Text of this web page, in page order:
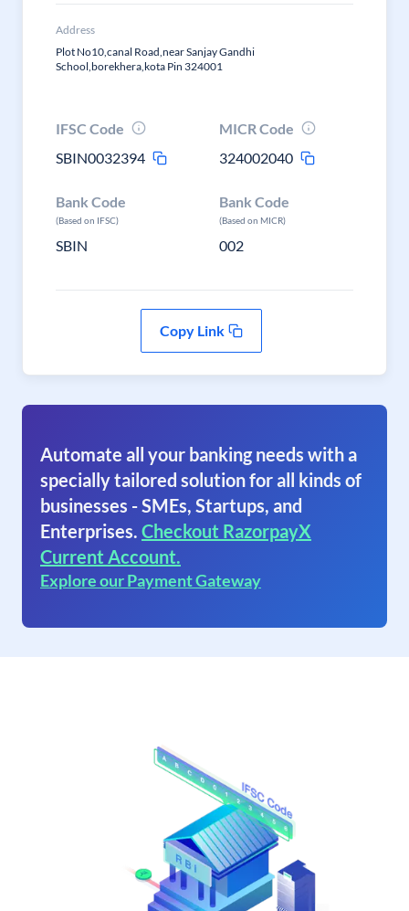
Address
Plot No10,canal Road,near Sanjay Gandhi
School,borekhera,kota Pin 324001
IFSC Code
SBIN0032394
MICR Code
324002040
Bank Code
(Based on IFSC)
SBIN
Bank Code
(Based on MICR)
002
Copy Link
Automate all your banking needs with a
specially tailored solution for all kinds of
businesses - SMEs, Startups, and
Enterprises. Checkout RazorpayX
Current Account.
Explore our Payment Gateway